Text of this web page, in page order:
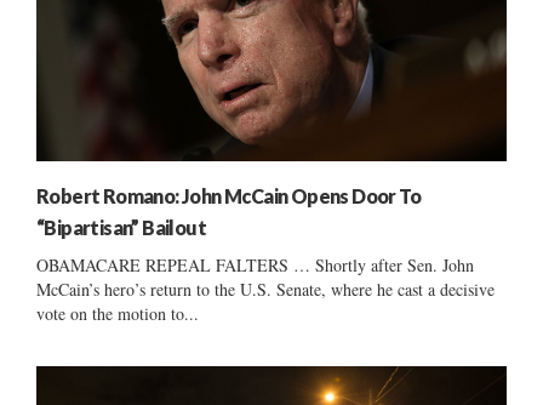
Robert Romano: John McCain Opens Door To
“Bipartisan” Bailout
OBAMACARE REPEAL FALTERS … Shortly after Sen. John
McCain’s hero’s return to the U.S. Senate, where he cast a decisive
vote on the motion to...